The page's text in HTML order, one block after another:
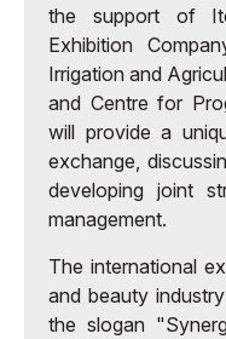
the support of
Exhibition
Irrigation and
and Centre for
will provide a
exchange,
developing joint
management.
The international
and beauty
the slogan